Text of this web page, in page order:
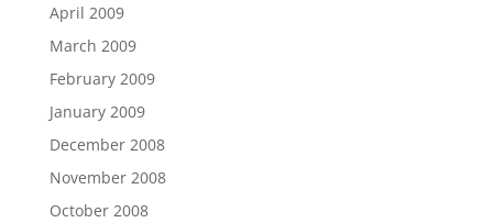
April 2009
March 2009
February 2009
January 2009
December 2008
November 2008
October 2008